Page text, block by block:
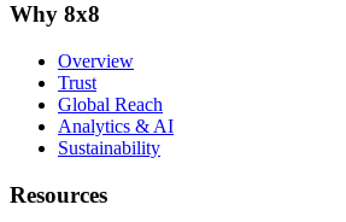
Why 8x8
Overview
Trust
Global Reach
Analytics & AI
Sustainability
Resources